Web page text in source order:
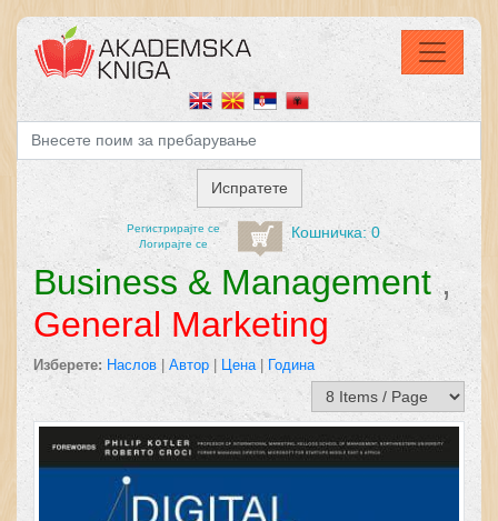
Регистрирајтe се
Логирајте се
Кошничка: 0
Business & Management,
General Marketing
Изберете: Наслов | Автор | Цена | Година